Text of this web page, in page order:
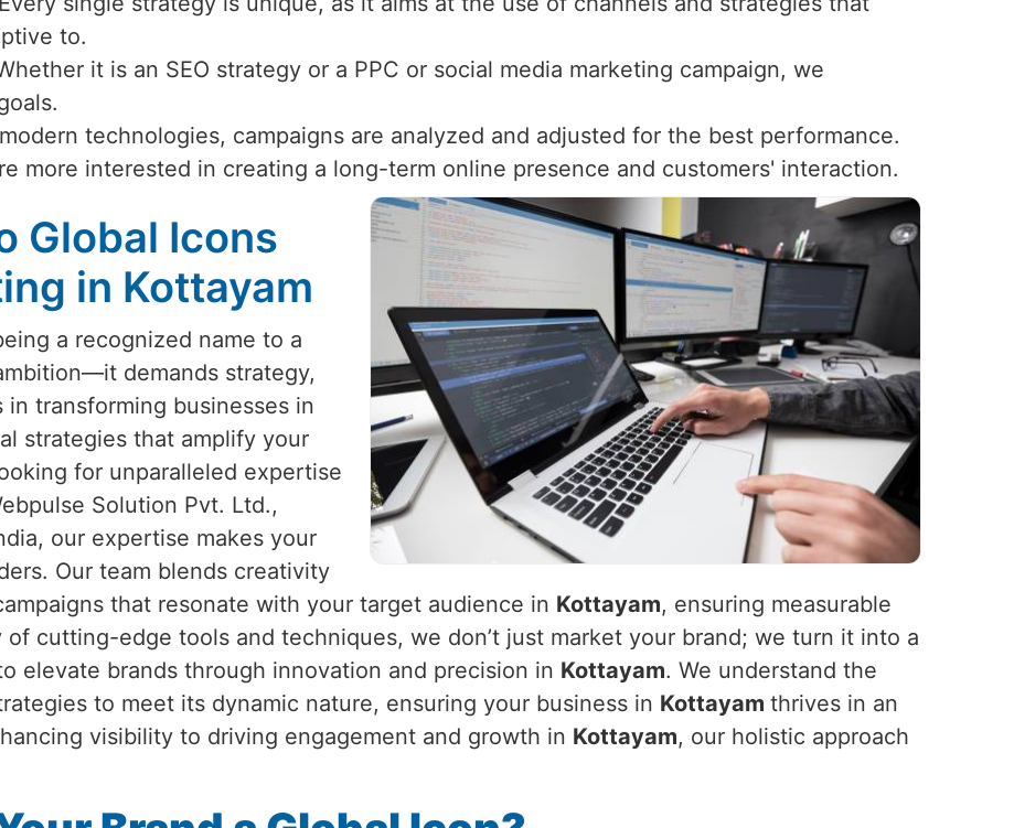
to.
it is an SEO strategy or a PPC or social media marketing campaign, we
technologies, campaigns are analyzed and adjusted for the best performance.
more interested in creating a long-term online presence and customers' interaction.
Global Icons
in Kottayam
a recognized name to a
demands strategy,
transforming businesses in
strategies that amplify your
for unparalleled expertise
Solution Pvt. Ltd.,
our expertise makes your
Our team blends creativity
that resonate with your target audience in Kottayam, ensuring measurable
cutting-edge tools and techniques, we don’t just market your brand; we turn it into a
elevate brands through innovation and precision in Kottayam. We understand the
to meet its dynamic nature, ensuring your business in Kottayam thrives in an
visibility to driving engagement and growth in Kottayam, our holistic approach